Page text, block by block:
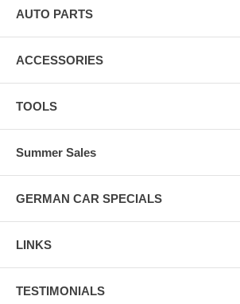
AUTO PARTS
ACCESSORIES
TOOLS
Summer Sales
GERMAN CAR SPECIALS
LINKS
TESTIMONIALS